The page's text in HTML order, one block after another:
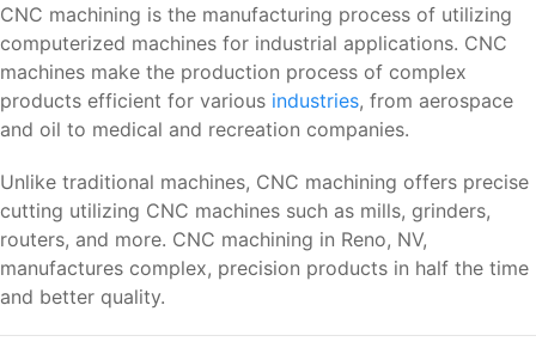
CNC machining is the manufacturing process of utilizing
computerized machines for industrial applications. CNC
machines make the production process of complex
products efficient for various industries, from aerospace
and oil to medical and recreation companies.
Unlike traditional machines, CNC machining offers precise
cutting utilizing CNC machines such as mills, grinders,
routers, and more. CNC machining in Reno, NV,
manufactures complex, precision products in half the time
and better quality.